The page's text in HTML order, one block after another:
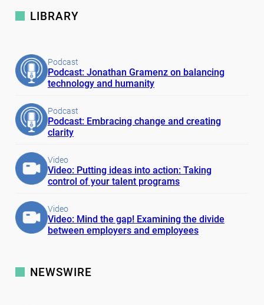
LIBRARY
Podcast
Podcast: Jonathan Gramenz on balancing
technology and humanity
Podcast
Podcast: Embracing change and creating
clarity
Video
Video: Putting ideas into action: Taking
control of your talent programs
Video
Video: Mind the gap! Examining the divide
between employers and employees
NEWSWIRE